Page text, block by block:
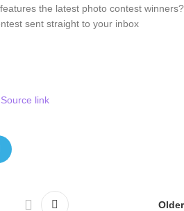
the latest photo contest winners?
sent straight to your inbox
link
Older